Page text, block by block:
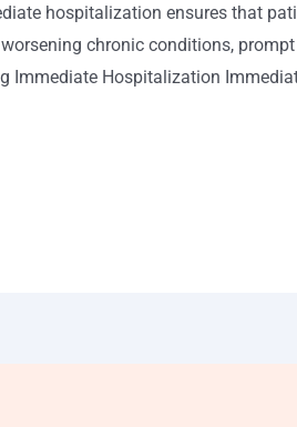
hospitalization ensures that
chronic conditions, prompt
Immediate Hospitalization